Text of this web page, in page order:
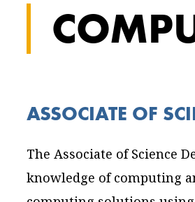
ASSOCIATE OF
The Associate of Science
knowledge of computing